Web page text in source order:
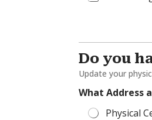
Do you
Update your
What Address
Physical